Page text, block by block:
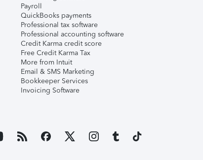
Payroll
QuickBooks payments
Professional tax software
Professional accounting software
Credit Karma credit score
Free Credit Karma Tax
More from Intuit
Email & SMS Marketing
Bookkeeper Services
Invoicing Software